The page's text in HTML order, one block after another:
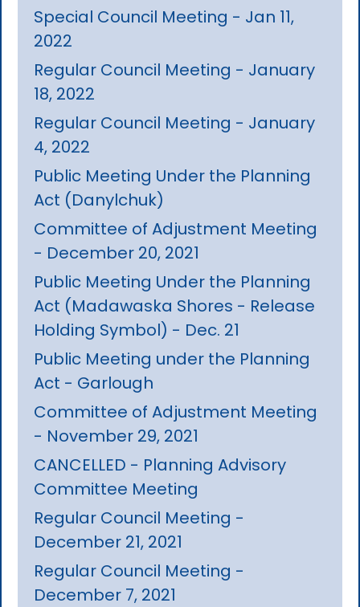
Special Council Meeting - Jan 11,
2022
Regular Council Meeting - January
18, 2022
Regular Council Meeting - January
4, 2022
Public Meeting Under the Planning
Act (Danylchuk)
Committee of Adjustment Meeting
- December 20, 2021
Public Meeting Under the Planning
Act (Madawaska Shores - Release
Holding Symbol) - Dec. 21
Public Meeting under the Planning
Act - Garlough
Committee of Adjustment Meeting
- November 29, 2021
CANCELLED - Planning Advisory
Committee Meeting
Regular Council Meeting -
December 21, 2021
Regular Council Meeting -
December 7, 2021